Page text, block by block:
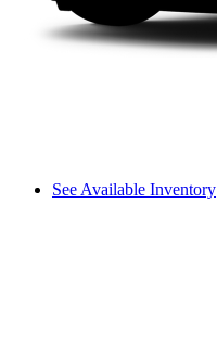
See Available Inventory